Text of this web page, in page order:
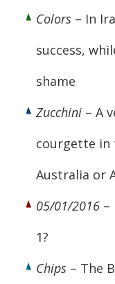
Colors – In
success,
shame
Zucchini – A
courgette in
Australia or
05/01/2016 –
1?
Chips – The